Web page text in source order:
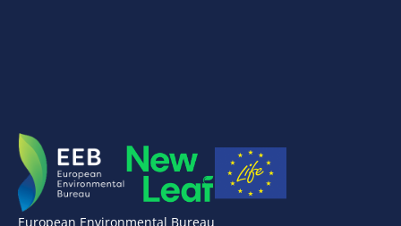
European Environmental Bureau